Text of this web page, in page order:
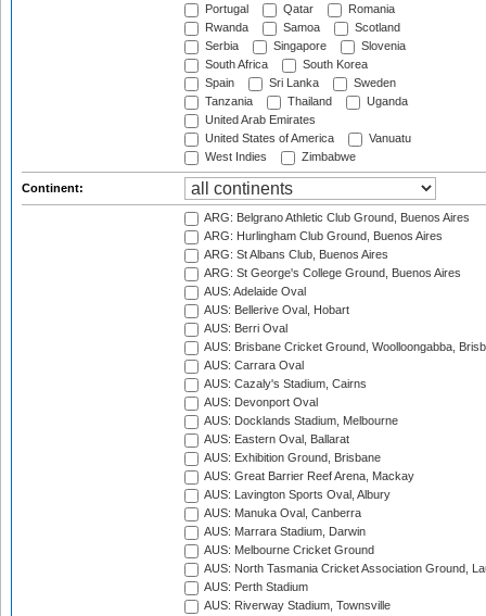
Portugal
Qatar
Romania
Rwanda
Samoa
Scotland
Serbia
Singapore
Slovenia
South Africa
South Korea
Spain
Sri Lanka
Sweden
Tanzania
Thailand
Uganda
United Arab Emirates
United States of America
Vanuatu
West Indies
Zimbabwe
Continent:
ARG: Belgrano Athletic Club Ground, Buenos Aires
ARG: Hurlingham Club Ground, Buenos Aires
ARG: St Albans Club, Buenos Aires
ARG: St George's College Ground, Buenos Aires
AUS: Adelaide Oval
AUS: Bellerive Oval, Hobart
AUS: Berri Oval
AUS: Brisbane Cricket Ground, Woolloongabba,
AUS: Carrara Oval
AUS: Cazaly's Stadium, Cairns
AUS: Devonport Oval
AUS: Docklands Stadium, Melbourne
AUS: Eastern Oval, Ballarat
AUS: Exhibition Ground, Brisbane
AUS: Great Barrier Reef Arena, Mackay
AUS: Lavington Sports Oval, Albury
AUS: Manuka Oval, Canberra
AUS: Marrara Stadium, Darwin
AUS: Melbourne Cricket Ground
AUS: North Tasmania Cricket Association Ground,
AUS: Perth Stadium
AUS: Riverway Stadium, Townsville